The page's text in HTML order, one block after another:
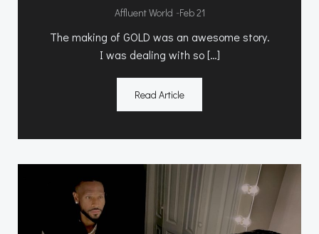
Affluent World -Feb 21
The making of GOLD was an awesome story.
I was dealing with so […]
Read Article